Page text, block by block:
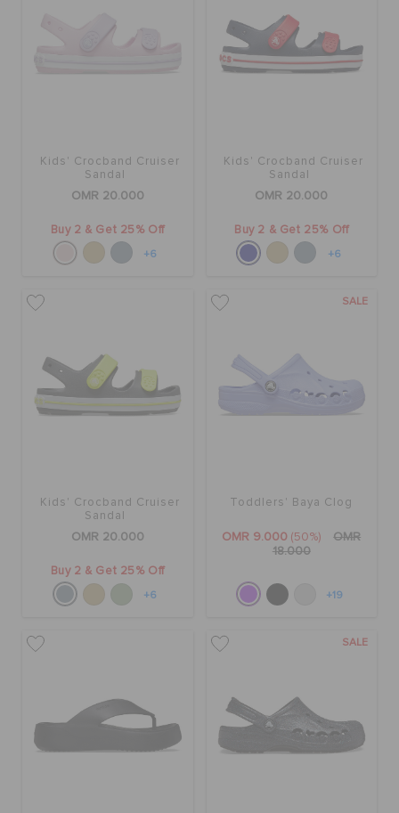
Kids' Crocband Cruiser
Sandal
OMR 20.000
Buy 2 & Get 25% Off
+6
Kids' Crocband Cruiser
Sandal
OMR 20.000
Buy 2 & Get 25% Off
+6
Kids' Crocband Cruiser
Sandal
OMR 20.000
Buy 2 & Get 25% Off
+6
SALE
Toddlers' Baya Clog
OMR 9.000 (50%)
OMR
18.000
+19
SALE